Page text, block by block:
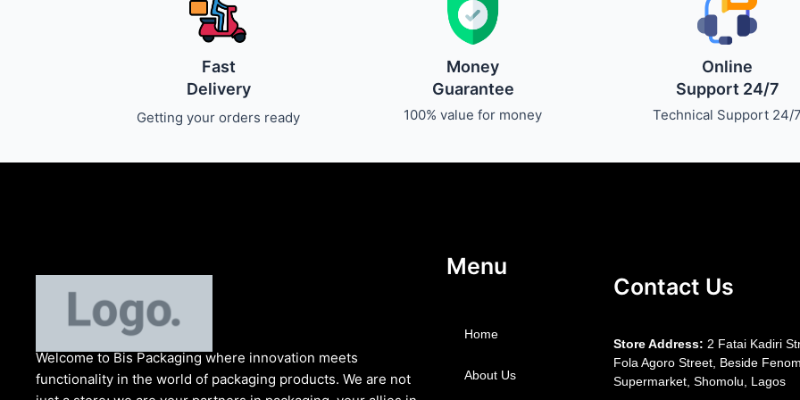
Fast
Delivery
Getting your orders ready
Money
Guarantee
100% value for money
Online
Support 24/7
Technical Support 24/7
Welcome to BisPackaging where innovation meets
functionality in the world of packaging products. We are not
Menu
Home
About Us
Contact Us
Store Address: 2 Fatai Kadiri
Fola Agoro Street, Beside
Supermarket, Shomolu, Lagos